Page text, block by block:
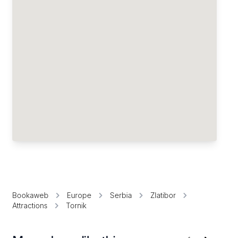
Bookaweb Europe Serbia
Zlatibor
Attractions
Tornik